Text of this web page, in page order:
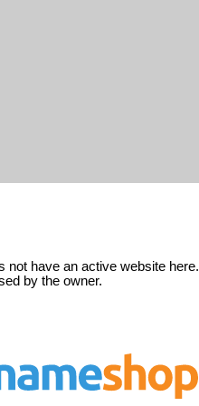
not have an active website here.
by the owner.